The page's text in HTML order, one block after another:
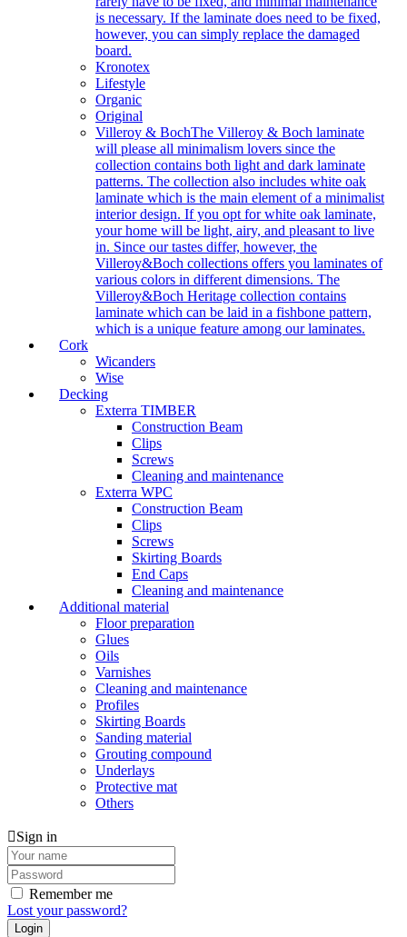
is necessary. If the laminate does need to be fixed,
however, you can simply replace the damaged
board.
Kronotex
Lifestyle
Organic
Original
Villeroy & BochThe Villeroy & Boch laminate
will please all minimalism lovers since the
collection contains both light and dark laminate
patterns. The collection also includes white oak
laminate which is the main element of a minimalist
interior design. If you opt for white oak laminate,
your home will be light, airy, and pleasant to live
in. Since our tastes differ, however, the
Villeroy&Boch collections offers you laminates of
various colors in different dimensions. The
Villeroy&Boch Heritage collection contains
laminate which can be laid in a fishbone pattern,
which is a unique feature among our laminates.
Cork
Wicanders
Wise
Decking
Exterra TIMBER
Construction Beam
Clips
Screws
Cleaning and maintenance
Exterra WPC
Construction Beam
Clips
Screws
Skirting Boards
End Caps
Cleaning and maintenance
Additional material
Floor preparation
Glues
Oils
Varnishes
Cleaning and maintenance
Profiles
Skirting Boards
Sanding material
Grouting compound
Underlays
Protective mat
Others
Sign in
Remember me
Lost your password?